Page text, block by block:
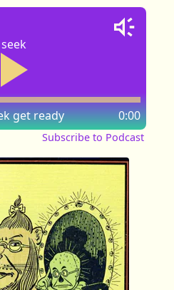
seek
0:00
get ready
Subscribe to Podcast